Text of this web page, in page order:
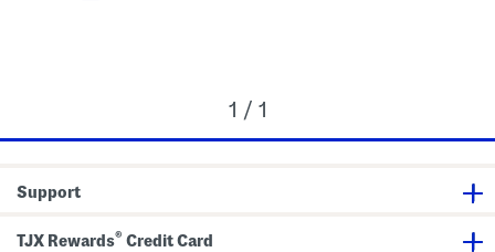
1 / 1
Support
TJX Rewards® Credit Card